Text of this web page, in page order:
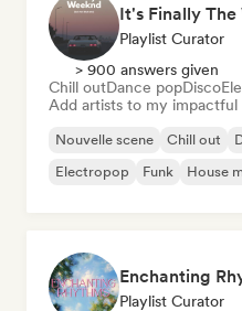
Playlist Curator
> 900 answers given
Chill outDance popDisco
Add artists to my impactful
Nouvelle scene Chill out
Electropop
Funk House
Enchanting
Playlist Curator